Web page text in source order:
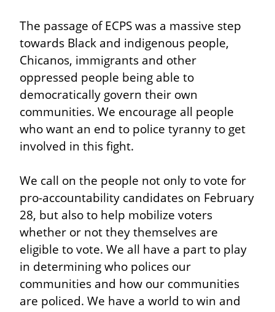
The passage of ECPS was a massive step
towards Black and indigenous people,
Chicanos, immigrants and other
oppressed people being able to
democratically govern their own
communities. We encourage all people
who want an end to police tyranny to get
involved in this fight.
We call on the people not only to vote for
pro-accountability candidates on February
28, but also to help mobilize voters
whether or not they themselves are
eligible to vote. We all have a part to play
in determining who polices our
communities and how our communities
are policed. We have a world to win and